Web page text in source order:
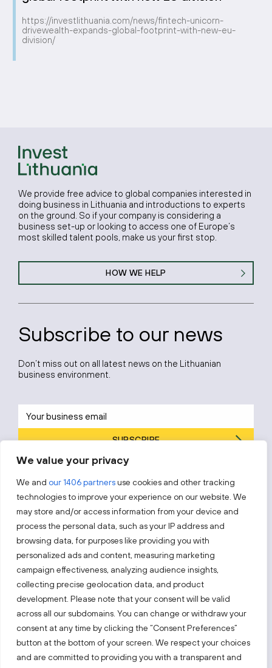
We value your privacy
We and our 1406 partnersuse cookies and other tracking
technologies to improve your experience on our website. We
may store and/or access information from your device and
process the personal data, such as your IP address and
browsing data, for purposes like providing you with
personalized ads and content, measuring marketing
campaign effectiveness, analyzing audience insights,
collecting precise geolocation data, and product
development. Please note that your consent will be valid
across all our subdomains. You can change or withdraw your
consent at any time by clicking the “Consent Preferences”
button at the bottom of your screen. We respect your choices
and are committed to providing you with a transparent and
https://investlithuania.com/news/fintech-unicorn-
drivewealth-expands-global-footprint-with-new-eu-
division/
We provide free advice to global companies interested in
doing business in Lithuania and introductions to experts
on the ground. So if your company is considering a
business set-up or looking to access one of Europe’s
most skilled talent pools, make us your first stop.
HOW WE HELP
Subscribe to our news
Don’t miss out on all latest news on the Lithuanian
business environment.
SUBSCRIBE
By subscribing, you agree to Invest Lithuania’s
Follow us!
Keep up with everything that’s happening in our fast-
moving business landscape.